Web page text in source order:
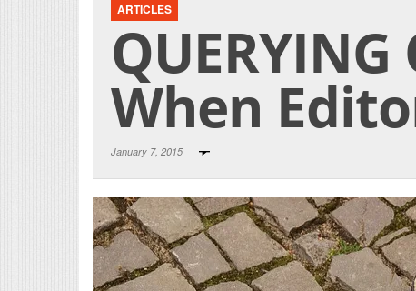
ARTICLES
QUERYING
When
January 7, 2015